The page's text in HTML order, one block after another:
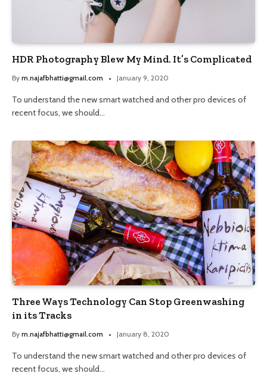
HDR Photography Blew My Mind. It’s Complicated
By m.najafbhatti@gmail.com January 9, 2020
To understand the new smart watched and other pro devices of
recent focus, we should…
Three Ways Technology Can Stop Greenwashing
in its Tracks
By m.najafbhatti@gmail.com January 8, 2020
To understand the new smart watched and other pro devices of
recent focus, we should…